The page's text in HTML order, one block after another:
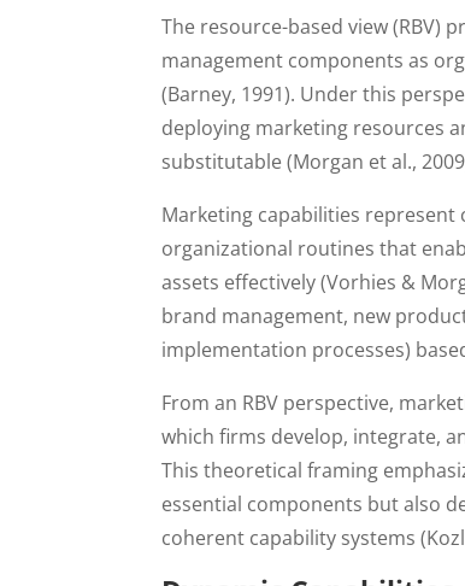
The resource-based view (RBV)
management components as
(Barney, 1991). Under this
deploying marketing resources
substitutable (Morgan et al.,
Marketing capabilities represent
organizational routines that
assets effectively (Vorhies &
brand management, new
implementation processes)
From an RBV perspective,
which firms develop, integrate,
This theoretical framing
essential components but also
coherent capability systems